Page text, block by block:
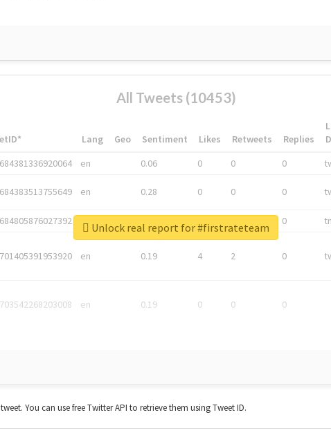
All Tweets (10453)
Lang Geo Sentiment Likes Retweets Replies
en 0.06 0 0 0
en 0.28 0 0 0
en 0
en 0.19 4 2 0
en 0.19 0 0 0
Unlock real report for #firstrateteam
You can use free Twitter API to retrieve them using Tweet ID.